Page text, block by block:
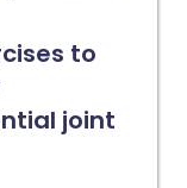
to
joint